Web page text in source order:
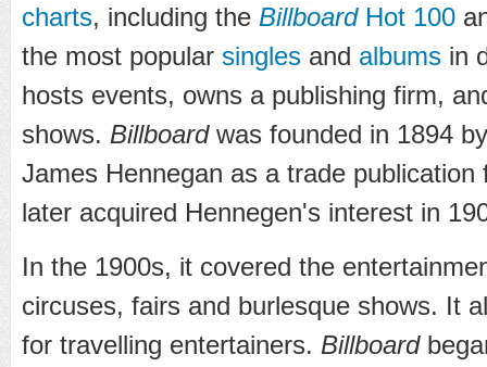
charts, including the BillboardHot 100
the most popular singles and albums in
hosts events, owns a publishing firm,
shows. Billboardwas founded in 1894
James Hennegan as a trade
later acquired Hennegen's interest in
In the 1900s, it covered the
circuses, fairs and burlesque shows. It
for travelling entertainers. Billboard